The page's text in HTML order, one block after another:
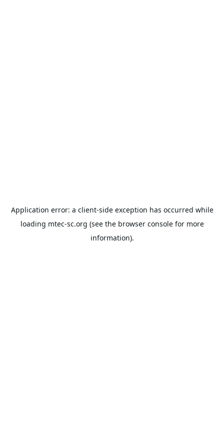
Application error: a client-side exception has occurred while
loading mtec-sc.org (see the browser consolefor more
information).